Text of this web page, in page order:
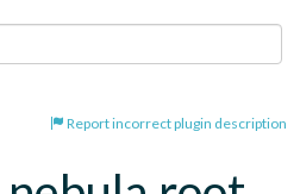
Report incorrect plugin description